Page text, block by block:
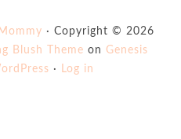
· Copyright © 2026
Blush Theme on Genesis
· Log in